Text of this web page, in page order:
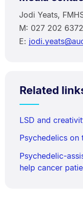
Jodi Yeats,
M: 027 202 6372
E:
Related
LSD and
Psychedelics
Psychedelic-
help cancer